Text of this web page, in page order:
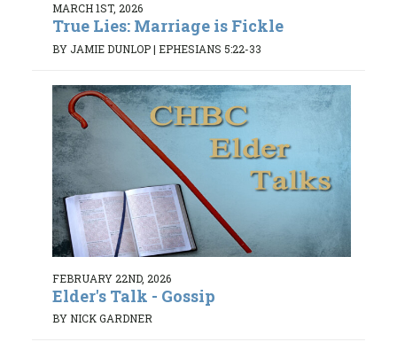
MARCH 1ST, 2026
True Lies: Marriage is Fickle
BY JAMIE DUNLOP| EPHESIANS 5:22-33
FEBRUARY 22ND, 2026
Elder's Talk - Gossip
BY NICK GARDNER